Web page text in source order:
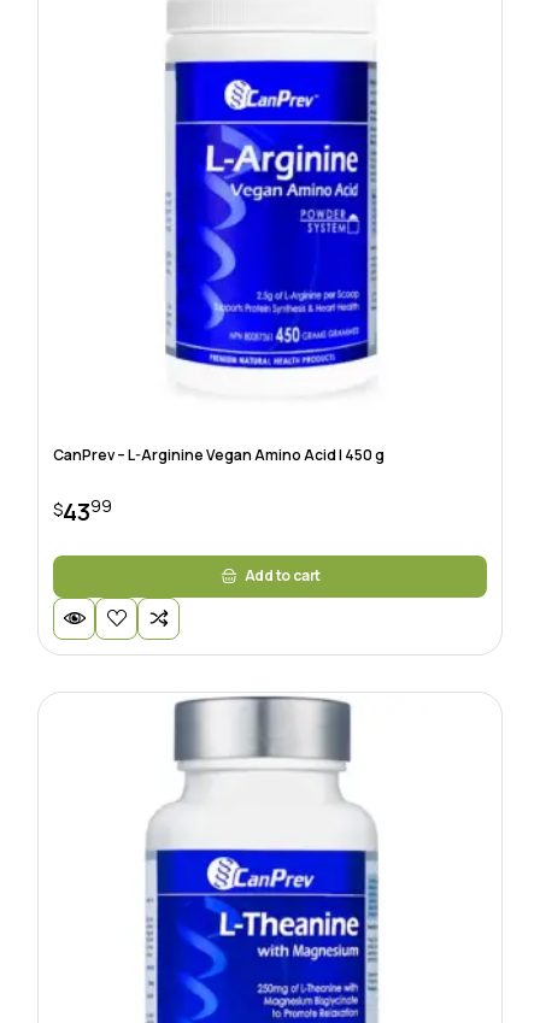
CanPrev – L-Arginine Vegan Amino Acid | 450 g
$4399
Add to cart